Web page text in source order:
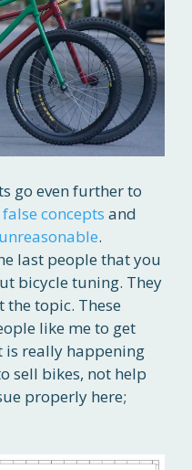
go even further to
false concepts and
.
last people that you
bicycle tuning. They
the topic. These
like me to get
is really happening
sell bikes, not help
properly here;